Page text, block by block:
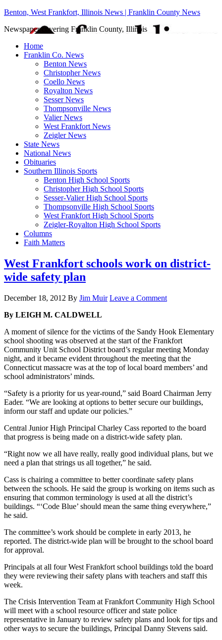
Benton, West Frankfort, Illinois News | Franklin County News
Newspaper covering Franklin County, Illinois
Home
Franklin Co. News
Benton News
Christopher News
Coello News
Royalton News
Sesser News
Thompsonville News
Valier News
West Frankfort News
Zeigler News
State News
National News
Obituaries
Southern Illinois Sports
Benton High School Sports
Christopher High School Sports
Sesser-Valier High School Sports
Thompsonville High School Sports
West Frankfort High School Sports
Zeigler-Royalton High School Sports
Columns
Faith Matters
West Frankfort schools work on district-
wide safety plan
December 18, 2012 By Jim Muir Leave a Comment
By LEIGH M. CALDWELL
A moment of silence for the victims of the Sandy Hook Elementary
school shooting was observed at the start of the Frankfort
Community Unit School District board’s regular meeting Monday
night, and it became evident throughout the meeting that the
Connecticut massacre was at the top of local board members’ and
school administrators’ minds.
“Safety is a priority for us year-round,” said Board Chairman Jerry
Eader. “We are looking at options to better secure our buildings,
inform our staff and update our policies.”
Central Junior High Principal Charley Cass reported to the board
that progress is being made on a district-wide safety plan.
“Right now we all have really, really good individual plans, but we
need a plan that strings us all together,” he said.
Cass is chairing a committee to better coordinate safety plans
between the schools. He said the group is working on items such as
ensuring that common terminology is used at all the district’s
buildings. “‘Code Blue’ should mean the same thing everywhere,”
he said.
The committee’s work should be complete in early 2013, he
reported. The district-wide plan will be brought to the school board
for approval.
Principals at all four West Frankfort school buildings told the board
they were reviewing their safety plans with teachers and staff this
week.
The Crisis Intervention Team at Frankfort Community High School
will meet with a school resource officer and state police
representative in January to review safety plans and look for tips and
other ways to secure the buildings, Principal Danny Stevens said.